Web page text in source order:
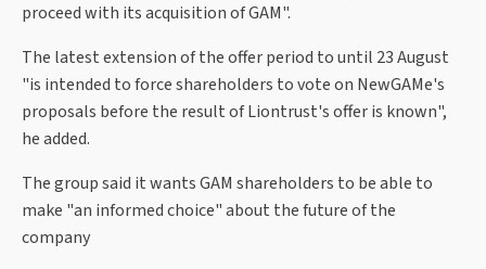
proceed with its acquisition of GAM".
The latest extension of the offer period to until 23 August
"is intended to force shareholders to vote on NewGAMe's
proposals before the result of Liontrust's offer is known",
he added.
The group said it wants GAM shareholders to be able to
make "an informed choice" about the future of the
company